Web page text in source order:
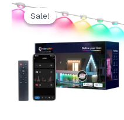
Sale!
Sale!
price
was:
$349.99.
is:
$279.99.